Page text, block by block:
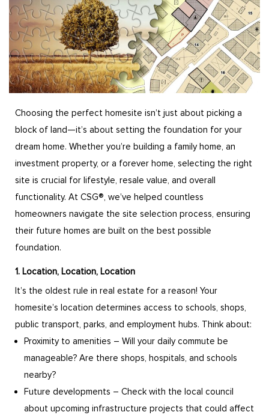
Choosing the perfect homesite isn’t just about picking a
block of land—it’s about setting the foundation for your
dream home. Whether you’re building a family home, an
investment property, or a forever home, selecting the right
site is crucial for lifestyle, resale value, and overall
functionality. At CSG®, we’ve helped countless
homeowners navigate the site selection process, ensuring
their future homes are built on the best possible
foundation.
1. Location, Location, Location
It’s the oldest rule in real estate for a reason! Your
homesite’s location determines access to schools, shops,
public transport, parks, and employment hubs. Think about:
Proximity to amenities – Will your daily commute be
manageable? Are there shops, hospitals, and schools
nearby?
Future developments – Check with the local council
about upcoming infrastructure projects that could affect